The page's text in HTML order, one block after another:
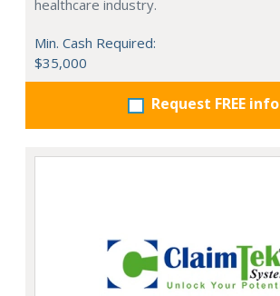
healthcare industry.
Min. Cash Required:
$35,000
Request FREE info